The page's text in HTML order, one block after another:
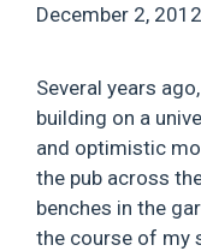
December 2, 2012
Several years
building on a
and optimistic
the pub across
benches in the
the course of my